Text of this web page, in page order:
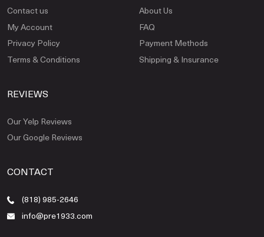
Contact us
My Account
Privacy Policy
Terms & Conditions
About Us
FAQ
Payment Methods
Shipping & Insurance
REVIEWS
Our Yelp Reviews
Our Google Reviews
CONTACT
(818) 985-2646
info@pre1933.com